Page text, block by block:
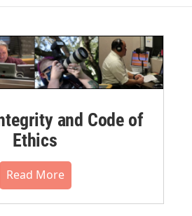
and Code of
Ethics
Read More